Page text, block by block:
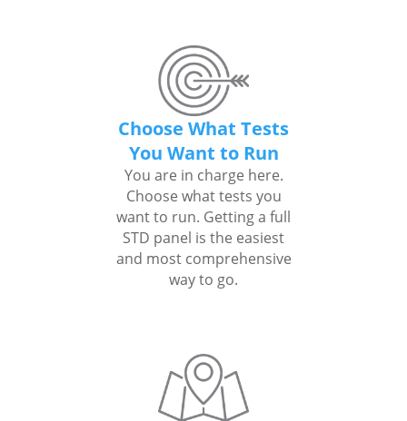
Choose What Tests
You Want to Run
You are in charge here.
Choose what tests you
want to run. Getting a full
STD panel is the easiest
and most comprehensive
way to go.